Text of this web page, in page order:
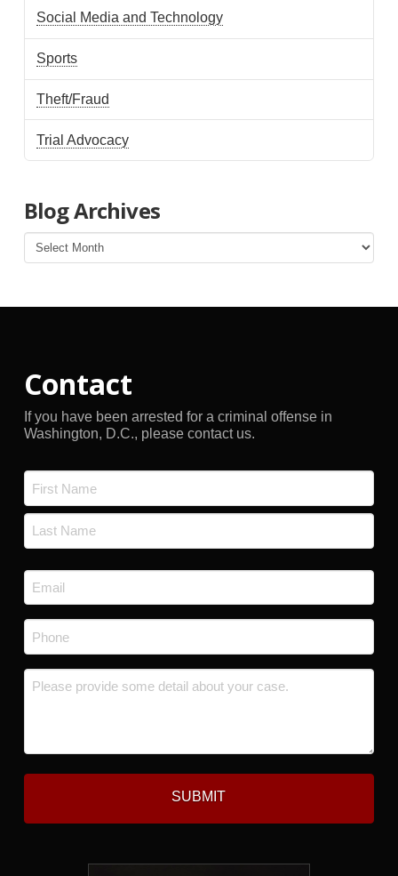
Social Media and Technology
Sports
Theft/Fraud
Trial Advocacy
Blog Archives
Blog
Archives
Contact
If you have been arrested for a criminal offense in
Washington, D.C., please contact us.
First
Email
*
Phone
*
Message